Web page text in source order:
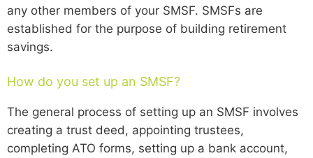
any other members of your SMSF. SMSFs are
established for the purpose of building retirement
savings.
How do you set up an SMSF?
The general process of setting up an SMSF involves
creating a trust deed, appointing trustees,
completing ATO forms, setting up a bank account,